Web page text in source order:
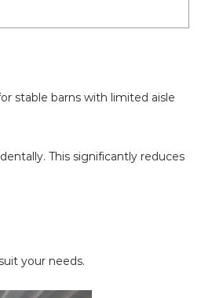
stable barns with limited aisle
This significantly reduces
your needs.